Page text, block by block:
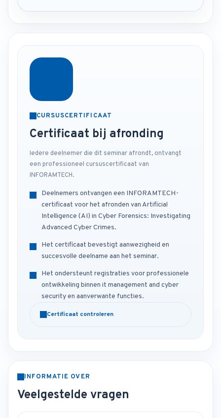
CURSUSCERTIFICAAT
Certificaat bij afronding
Iedere deelnemer die dit seminar afrondt, ontvangt
een professioneel cursuscertificaat van
INFORAMTECH.
Deelnemers ontvangen een INFORAMTECH-
certificaat voor het afronden van Artificial
Intelligence (AI) in Cyber Forensics: Investigating
Advanced Cyber Crimes.
Het certificaat bevestigt aanwezigheid en
succesvolle deelname aan het seminar.
Het ondersteunt registraties voor professionele
ontwikkeling binnen it management and cyber
security en aanverwante functies.
Certificaat controleren
INFORMATIE OVER
Veelgestelde vragen